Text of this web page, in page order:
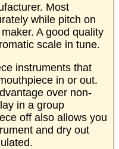
Most
while pitch on
A good quality
scale in tune.
instruments that
in or out.
over non-
in a group
off also allows you
and dry out